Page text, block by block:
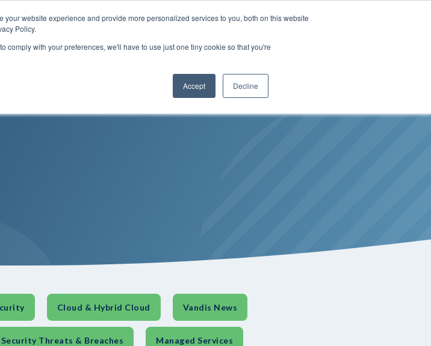
website experience and provide more personalized services to you, both on this website
Policy.
comply with your preferences, we'll have to use just one tiny cookie so that you're
Accept Decline
Services Solutions PartnersResources Who We Are
Cloud & Hybrid Cloud Vandis News
Security Threats & Breaches Managed Services